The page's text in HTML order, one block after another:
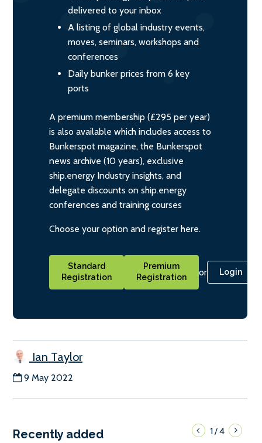
delivered to your inbox
A listing of global industry events,
moves, seminars, workshops and
conferences
Daily bunker prices from 6 key
ports
A premium membership (£295 per year)
is also available which includes access to
Bunkerspot magazine, the Bunkerspot
news archive (10 years), exclusive
ship.energy Industry insights, and
delegate discounts on ship.energy
conferences and training courses
Choose your option and register here.
Standard
Registration
Premium
Registration
or Login
Ian Taylor
9 May 2022
Recently added 1/4